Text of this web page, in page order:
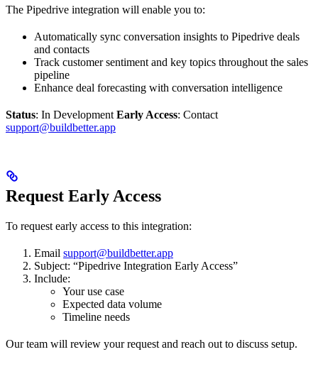
The Pipedrive integration will enable you to:
Automatically sync conversation insights to Pipedrive deals
and contacts
Track customer sentiment and key topics throughout the sales
pipeline
Enhance deal forecasting with conversation intelligence
Status: In Development Early Access: Contact
support@buildbetter.app
Request Early Access
To request early access to this integration:
Email support@buildbetter.app
Subject: “Pipedrive Integration Early Access”
Include:
Your use case
Expected data volume
Timeline needs
Our team will review your request and reach out to discuss setup.